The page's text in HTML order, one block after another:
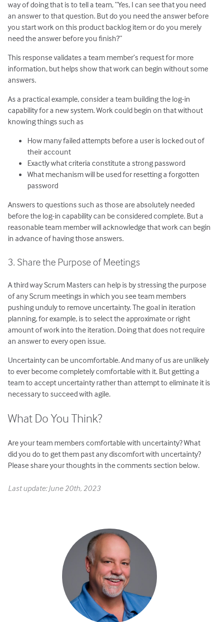
way of doing that is to tell a team, “Yes, I can see that you need
an answer to that question. But do you need the answer before
you start work on this product backlog item or do you merely
need the answer before you finish?”
This response validates a team member’s request for more
information, but helps show that work can begin without some
answers.
As a practical example, consider a team building the log-in
capability for a new system. Work could begin on that without
knowing things such as
How many failed attempts before a user is locked out of
their account
Exactly what criteria constitute a strong password
What mechanism will be used for resetting a forgotten
password
Answers to questions such as those are absolutely needed
before the log-in capability can be considered complete. But a
reasonable team member will acknowledge that work can begin
in advance of having those answers.
3. Share the Purpose of Meetings
A third way Scrum Masters can help is by stressing the purpose
of any Scrum meetings in which you see team members
pushing unduly to remove uncertainty. The goal in iteration
planning, for example, is to select the approximate or right
amount of work into the iteration. Doing that does not require
an answer to every open issue.
Uncertainty can be uncomfortable. And many of us are unlikely
to ever become completely comfortable with it. But getting a
team to accept uncertainty rather than attempt to eliminate it is
necessary to succeed with agile.
What Do You Think?
Are your team members comfortable with uncertainty? What
did you do to get them past any discomfort with uncertainty?
Please share your thoughts in the comments section below.
Last update: June 20th, 2023